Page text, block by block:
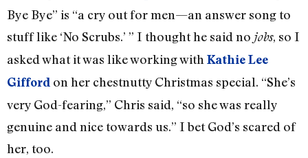
Bye Bye” is “a cry out for men—an answer song to
stuff like ‘No Scrubs.’ ” I thought he said no jobs, so I
asked what it was like working with Kathie Lee
Gifford on her chestnutty Christmas special. “She’s
very God-fearing,” Chris said, “so she was really
genuine and nice towards us.” I bet God’s scared of
her, too.